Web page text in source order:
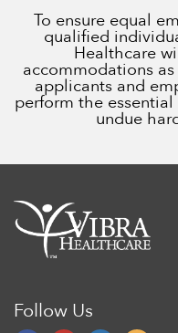
To ensure equal
qualified
Healthcare
accommodations
applicants and
perform the
undue
Follow Us